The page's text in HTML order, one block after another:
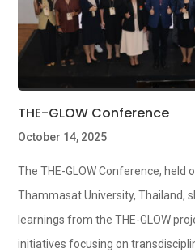
THE-GLOW Conference
October 14, 2025
The THE-GLOW Conference, held
Thammasat University, Thailand,
learnings from the THE-GLOW
initiatives focusing on